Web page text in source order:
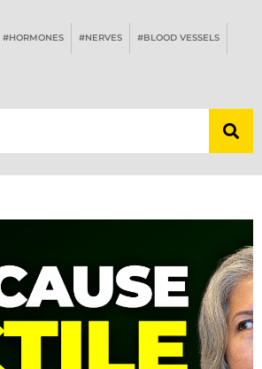
#HORMONES #NERVES #BLOOD VESSELS